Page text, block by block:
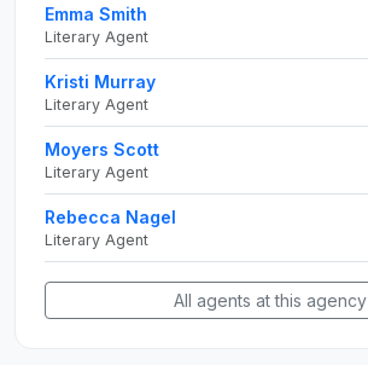
Emma Smith
Literary Agent
Kristi Murray
Literary Agent
Moyers Scott
Literary Agent
Rebecca Nagel
Literary Agent
All agents at this agency